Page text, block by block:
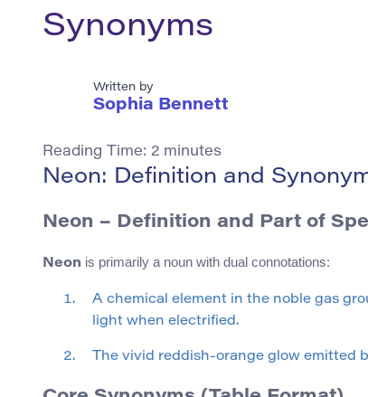
Synonyms
Written by
Sophia Bennett
Reading Time: 2 minutes
Neon: Definition and
Neon – Definition and Part of
Neon is primarily a noun with dual connotations:
A chemical element in the noble gas
light when electrified.
The vivid reddish-orange glow emitted